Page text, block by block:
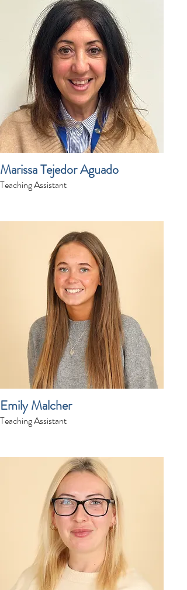
Marissa Tejedor Aguado
Teaching Assistant
Emily Malcher
Teaching Assistant